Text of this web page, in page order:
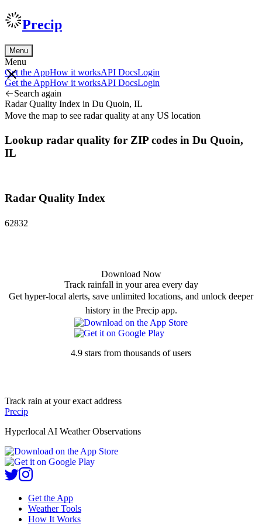
Precip
Menu
Menu
Get the AppHow it worksAPI DocsLogin
Get the AppHow it worksAPI DocsLogin
Search again
Radar Quality Index in Du Quoin, IL
Move the map to see radar quality at any US location
Lookup radar quality for ZIP codes in Du Quoin,
IL
Radar Quality Index
62832
Download Now
Track rainfall in your area every day
Get hyper-local alerts, save unlimited locations, and unlock deeper
history in the Precip app.
4.9 stars from thousands of users
Track rain at your exact address
Precip
Hyperlocal AI Weather Observations
Get the App
Weather Tools
How It Works